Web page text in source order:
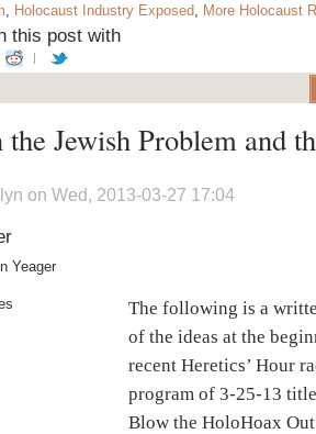
, Holocaust Industry Exposed, More Holocaust
this post with
the Jewish Problem and
on Wed, 2013-03-27 17:04
Yeager
The following is a
of the ideas at the
recent Heretics’ Hour
program of 3-25-13
Blow the HoloHoax